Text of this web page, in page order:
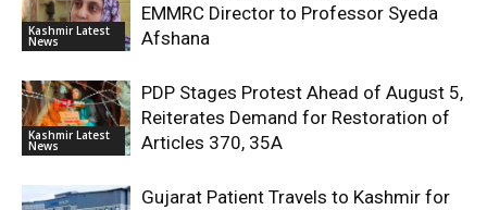
Kashmir Latest
News
EMMRC Director to Professor Syeda
Afshana
Kashmir Latest
News
PDP Stages Protest Ahead of August 5,
Reiterates Demand for Restoration of
Articles 370, 35A
Gujarat Patient Travels to Kashmir for